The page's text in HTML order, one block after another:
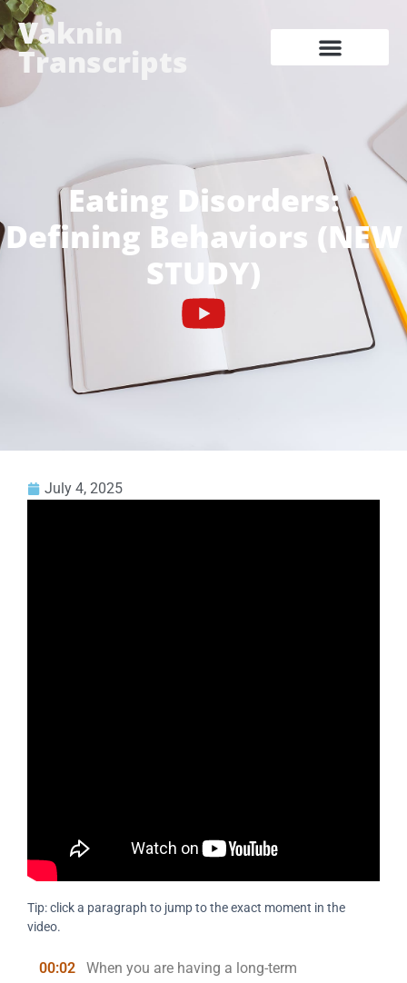
Vaknin
Transcripts
Eating Disorders:
Defining Behaviors (NEW
STUDY)
July 4, 2025
Tip: click a paragraph to jump to the exact moment in the
video.
00:02
When you are having a long-term